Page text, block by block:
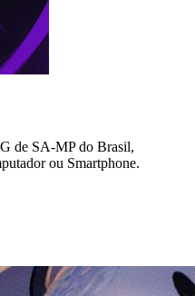
de SA-MP do Brasil,
ou Smartphone.